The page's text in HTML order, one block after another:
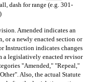
dash for range (e.g. 301-
Amended indicates an
or a newly enacted section or
Instruction indicates changes
a legislatively enacted revisor
"Amended," "Repeal,"
Other". Also, the actual Statute